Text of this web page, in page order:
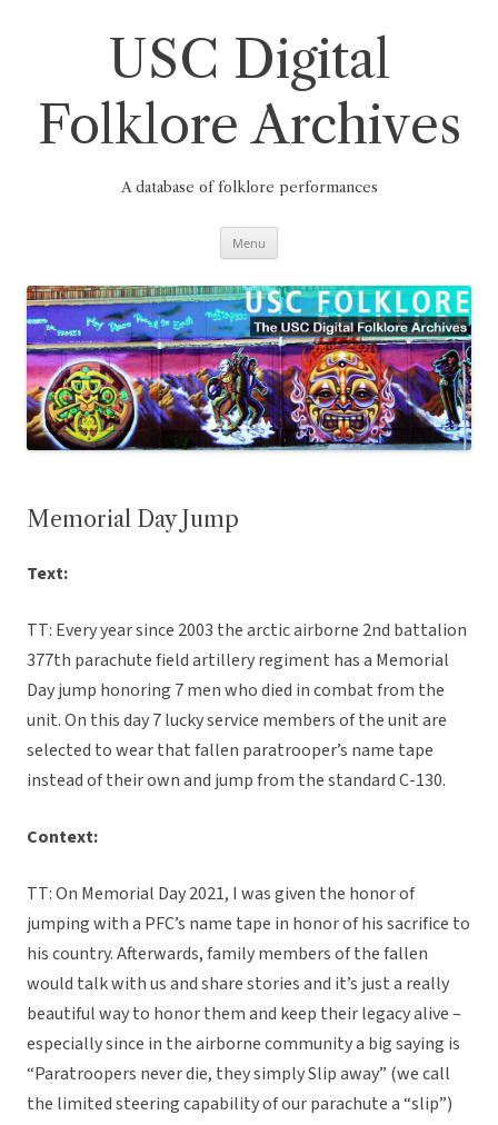
USC Digital
Folklore Archives
A database of folklore performances
Menu
Memorial Day Jump
Text:
TT: Every year since 2003 the arctic airborne 2nd battalion
377th parachute field artillery regiment has a Memorial
Day jump honoring 7 men who died in combat from the
unit. On this day 7 lucky service members of the unit are
selected to wear that fallen paratrooper’s name tape
instead of their own and jump from the standard C-130.
Context:
TT: On Memorial Day 2021, I was given the honor of
jumping with a PFC’s name tape in honor of his sacrifice to
his country. Afterwards, family members of the fallen
would talk with us and share stories and it’s just a really
beautiful way to honor them and keep their legacy alive –
especially since in the airborne community a big saying is
“Paratroopers never die, they simply Slip away” (we call
the limited steering capability of our parachute a “slip”)